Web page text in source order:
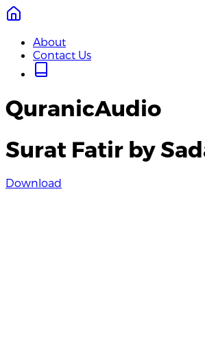
About
Contact Us
QuranicAudio
Surat Fatir by
Download